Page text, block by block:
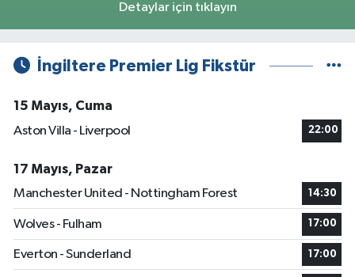
Detaylar için tıklayın
İngiltere Premier Lig Fikstür
15 Mayıs, Cuma
Aston Villa - Liverpool
22:00
17 Mayıs, Pazar
Manchester United - Nottingham Forest
14:30
Wolves - Fulham 17:00
Everton - Sunderland 17:00